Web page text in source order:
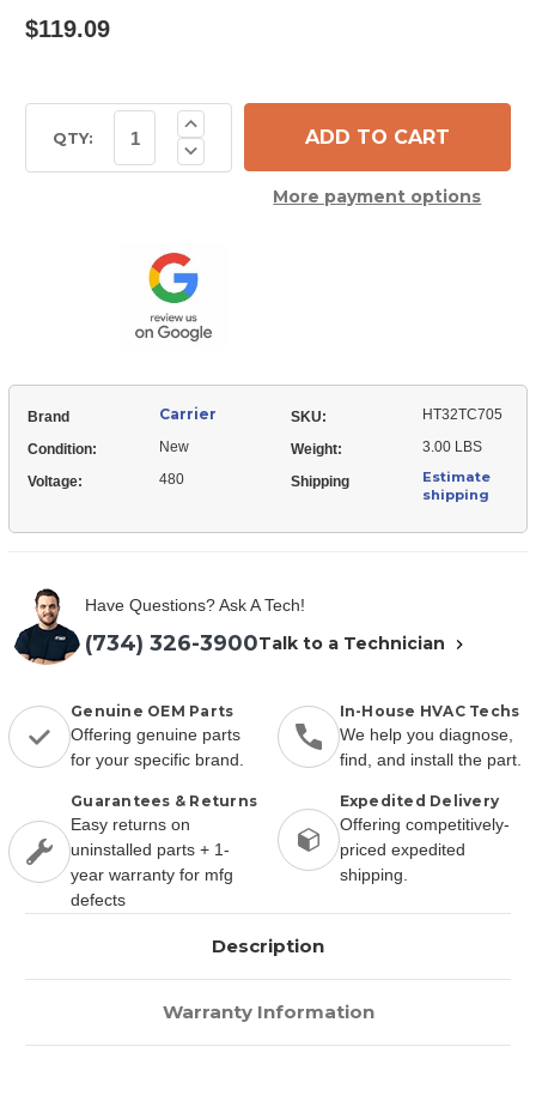
$119.09
Stock:QTY: Decrease
Quantity
Heater
Increase
Quantity
of
Carrier
More payment options
Brand Carrier SKU: HT32TC705
Condition: New Weight: 3.00 LBS
Voltage: 480 Shipping
Estimate
shipping
Have Questions? Ask A Tech!
(734) 326-3900Talk to a Technician
Genuine OEM Parts
Offering genuine parts
for your specific brand.
In-House HVAC Techs
We help you diagnose,
find, and install the part.
Guarantees & Returns
Easy returns on
uninstalled parts + 1-
year warranty for mfg
defects
Expedited Delivery
Offering competitively-
priced expedited
shipping.
Description
Warranty Information